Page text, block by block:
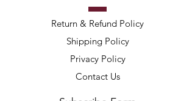
Return & Refund Policy
Shipping Policy
Privacy Policy
Contact Us